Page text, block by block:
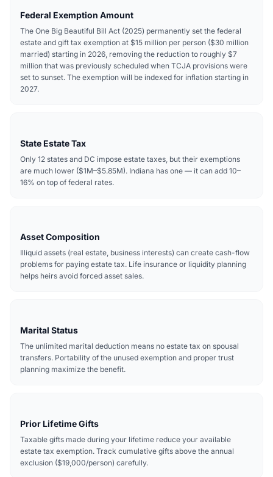
Federal Exemption Amount
The One Big Beautiful Bill Act (2025) permanently set the federal
estate and gift tax exemption at $15 million per person ($30 million
married) starting in 2026, removing the reduction to roughly $7
million that was previously scheduled when TCJA provisions were
set to sunset. The exemption will be indexed for inflation starting in
2027.
State Estate Tax
Only 12 states and DC impose estate taxes, but their exemptions
are much lower ($1M–$5.85M). Indiana has one — it can add 10–
16% on top of federal rates.
Asset Composition
Illiquid assets (real estate, business interests) can create cash-flow
problems for paying estate tax. Life insurance or liquidity planning
helps heirs avoid forced asset sales.
Marital Status
The unlimited marital deduction means no estate tax on spousal
transfers. Portability of the unused exemption and proper trust
planning maximize the benefit.
Prior Lifetime Gifts
Taxable gifts made during your lifetime reduce your available
estate tax exemption. Track cumulative gifts above the annual
exclusion ($19,000/person) carefully.